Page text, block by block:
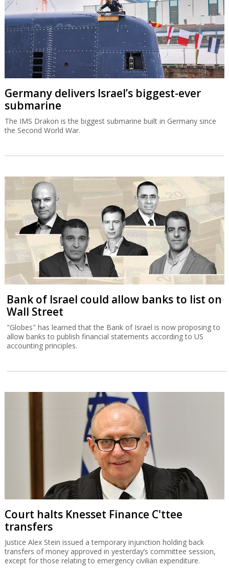
Germany delivers Israel’s biggest-ever
submarine
The IMS Drakon is the biggest submarine built in Germany since
the Second World War.
Bank of Israel could allow banks to list on
Wall Street
"Globes" has learned that the Bank of Israel is now proposing to
allow banks to publish financial statements according to US
accounting principles.
Court halts Knesset Finance C'ttee
transfers
Justice Alex Stein issued a temporary injunction holding back
transfers of money approved in yesterday’s committee session,
except for those relating to emergency civilian expenditure.